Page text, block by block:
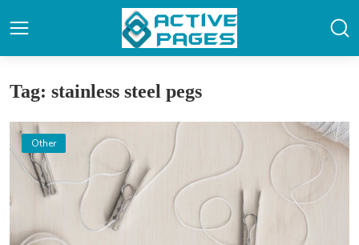
Tag: stainless steel pegs
Other